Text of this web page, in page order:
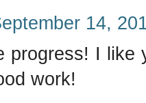
14,
progress! I like
work!